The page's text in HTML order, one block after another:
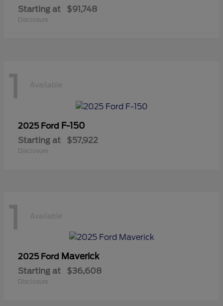
Starting at $91,748
Disclosure
1 Available
2025 Ford F-150
Starting at $57,922
Disclosure
1 Available
2025 Ford Maverick
Starting at $36,608
Disclosure